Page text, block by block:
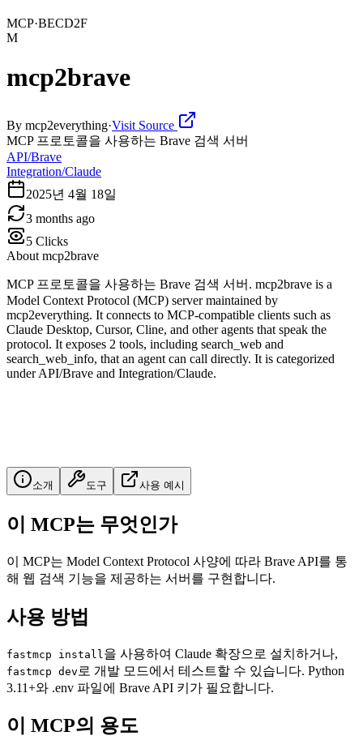
MCP·BECD2F
M
mcp2brave
By mcp2everything·Visit Source
MCP 프로토콜을 사용하는 Brave 검색 서버
API/Brave
Integration/Claude
2025년 4월 18일
3 months ago
5 Clicks
About mcp2brave
MCP 프로토콜을 사용하는 Brave 검색 서버. mcp2brave is a
Model Context Protocol (MCP) server maintained by
mcp2everything. It connects to MCP-compatible clients such as
Claude Desktop, Cursor, Cline, and other agents that speak the
protocol. It exposes 2 tools, including search_web and
search_web_info, that an agent can call directly. It is categorized
under API/Brave and Integration/Claude.
소개 도구 사용 예시
이 MCP는 무엇인가
이 MCP는 Model Context Protocol 사양에 따라 Brave API를 통
해 웹 검색 기능을 제공하는 서버를 구현합니다.
사용 방법
fastmcp install 을 사용하여 Claude 확장으로 설치하거나,
fastmcp dev 로 개발 모드에서 테스트할 수 있습니다. Python
3.11+와 .env 파일에 Brave API 키가 필요합니다.
이 MCP의 용도